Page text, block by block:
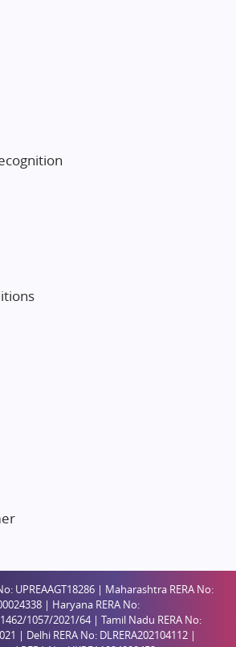
Builders
Limited
UPREAAGT18286 | Maharashtra RERA No:
| Haryana RERA No:
1057/2021/64 | Tamil Nadu RERA No:
| Delhi RERA No: DLRERA202104112 |